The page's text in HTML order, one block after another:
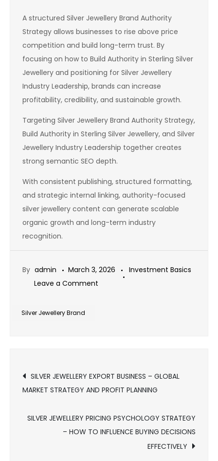
A structured Silver Jewellery Brand Authority
Strategy allows businesses to rise above price
competition and build long-term trust. By
focusing on how to Build Authority in Sterling Silver
Jewellery and positioning for Silver Jewellery
Industry Leadership, brands can increase
profitability, credibility, and sustainable growth.
Targeting Silver Jewellery Brand Authority Strategy,
Build Authority in Sterling Silver Jewellery, and Silver
Jewellery Industry Leadership together creates
strong semantic SEO depth.
With consistent publishing, structured formatting,
and strategic internal linking, authority-focused
silver jewellery content can generate scalable
organic growth and long-term industry
recognition.
By admin March 3, 2026
Investment Basics
Leave a Comment
HOW
TO
A
TRUSTED
Silver Jewellery Brand
Post
navigation
SILVER JEWELLERY EXPORT BUSINESS – GLOBAL
MARKET STRATEGY AND PROFIT PLANNING
SILVER JEWELLERY PRICING PSYCHOLOGY STRATEGY
– HOW TO INFLUENCE BUYING DECISIONS
EFFECTIVELY